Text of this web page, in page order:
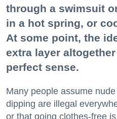
through a swimsuit
in a hot spring, or
At some point, the
extra layer
perfect sense.
Many people assume
dipping are illegal
or that going clothes-free